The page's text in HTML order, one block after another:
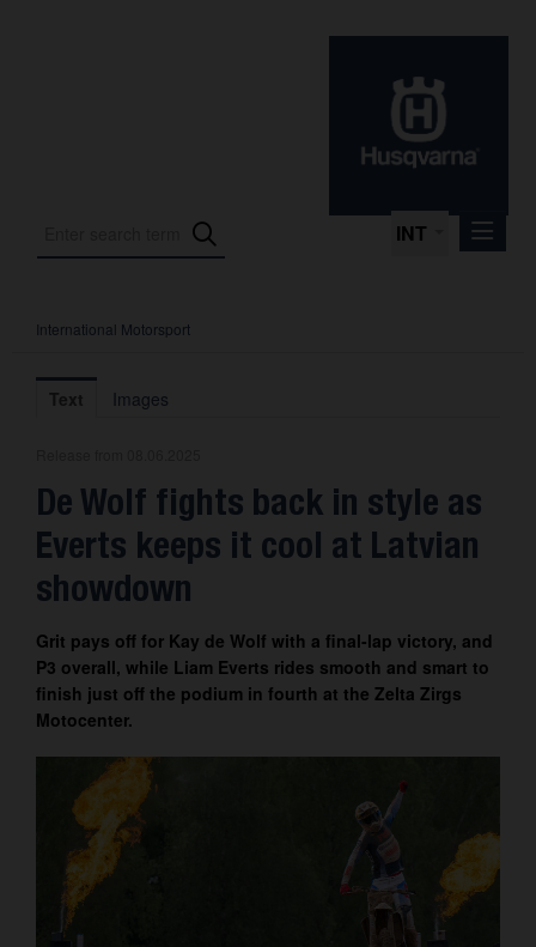
INT
Press Releases
International Motorsport
About us
Contact
International Motorsport
Text Images
De Wolf fights back in style as
Everts keeps it cool at Latvian
showdown
Grit pays off for Kay de Wolf with a final-lap victory, and
P3 overall, while Liam Everts rides smooth and smart to
finish just off the podium in fourth at the Zelta Zirgs
Motocenter.